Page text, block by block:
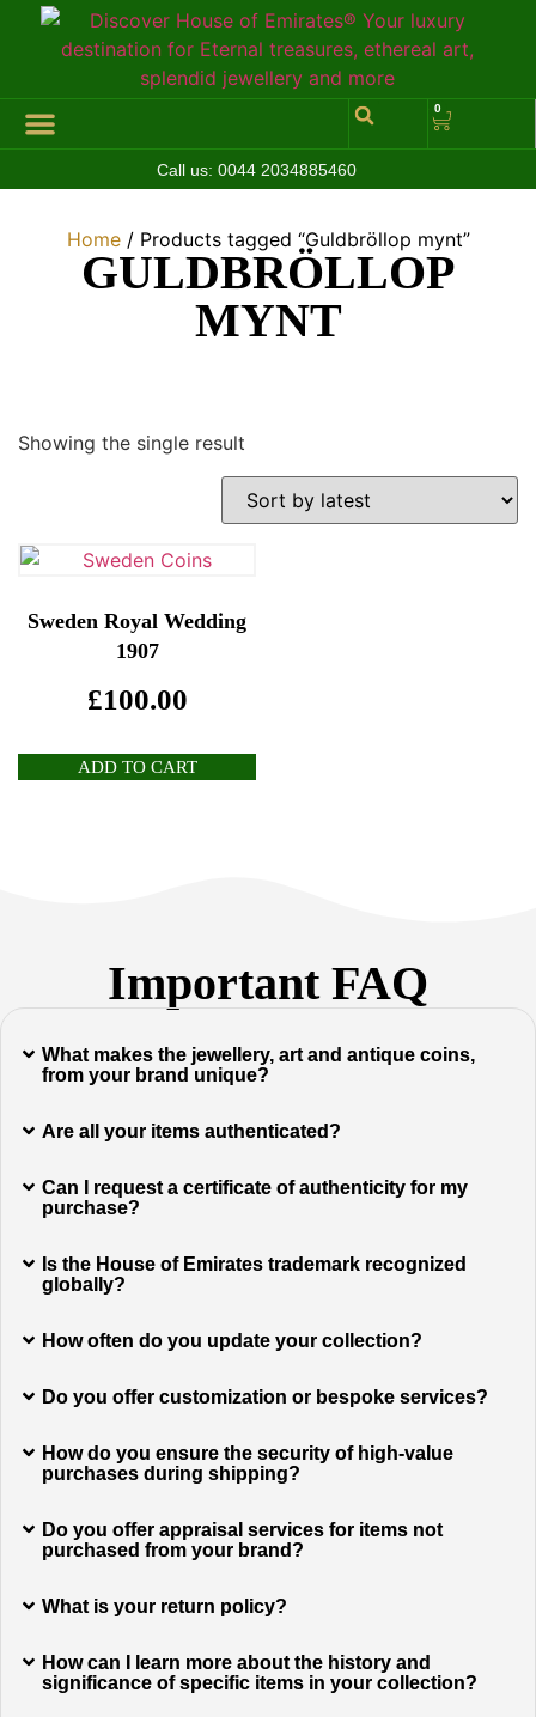
0
Call us: 0044 2034885460
Home/ Products tagged “Guldbröllop mynt”
GULDBRÖLLOP
MYNT
Showing the single result
Sweden Royal Wedding
1907
£100.00
ADD TO CART
Important FAQ
What makes the jewellery, art and antique coins,
from your brand unique?
Are all your items authenticated?
Can I request a certificate of authenticity for my
purchase?
Is the House of Emirates trademark recognized
globally?
How often do you update your collection?
Do you offer customization or bespoke services?
How do you ensure the security of high-value
purchases during shipping?
Do you offer appraisal services for items not
purchased from your brand?
What is your return policy?
How can I learn more about the history and
significance of specific items in your collection?